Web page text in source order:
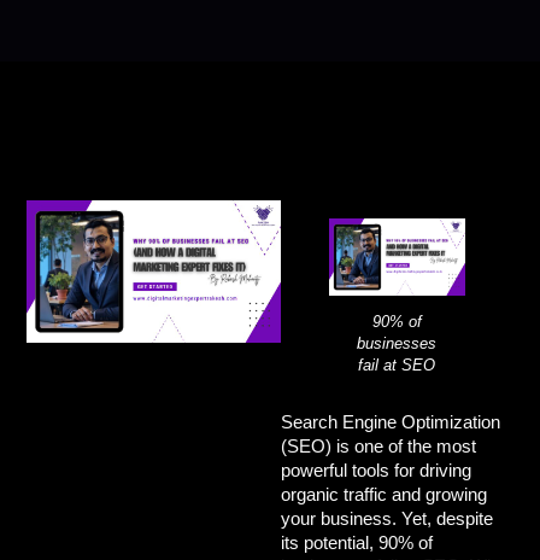
90% of
businesses
fail at SEO
Search Engine Optimization
(SEO) is one of the most
powerful tools for driving
organic traffic and growing
your business. Yet, despite
its potential, 90% of